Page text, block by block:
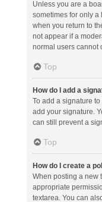
Unless you are a
sometimes for only a
when you return to
not appear if a
normal users cannot
Top
How do I add a
To add a signature
add your signature.
can still prevent a
Top
How do I create a
When posting a new
appropriate
textarea. You can